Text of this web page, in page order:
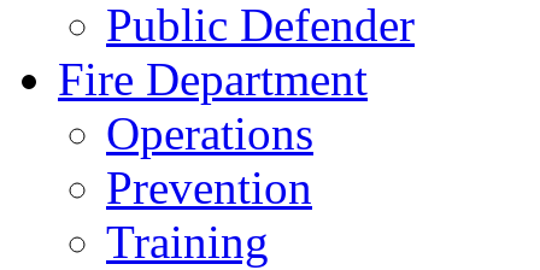
Public Defender
Fire Department
Operations
Prevention
Training